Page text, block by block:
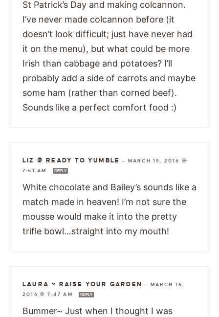
St Patrick’s Day and making colcannon.
I’ve never made colcannon before (it
doesn’t look difficult; just have never had
it on the menu), but what could be more
Irish than cabbage and potatoes? I’ll
probably add a side of carrots and maybe
some ham (rather than corned beef).
Sounds like a perfect comfort food :)
LIZ @ READY TO YUMBLE — MARCH 15, 2016 @
7:51 AM
REPLY
White chocolate and Bailey’s sounds like a
match made in heaven! I’m not sure the
mousse would make it into the pretty
trifle bowl…straight into my mouth!
LAURA ~ RAISE YOUR GARDEN — MARCH 15,
2016 @ 7:47 AM
REPLY
Bummer~ Just when I thought I was